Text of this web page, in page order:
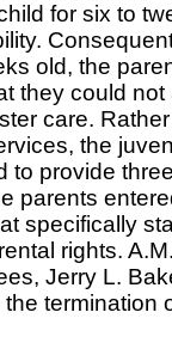
for six to
old, the
they could
care.
the
to provide
parents
specifically
rights.
Jerry L.
termination